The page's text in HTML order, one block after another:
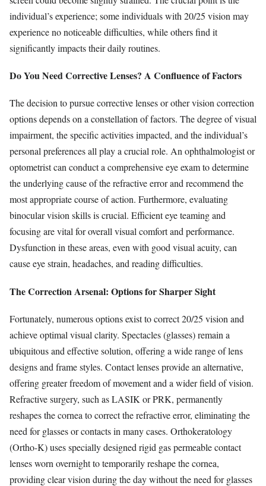
individual’s experience; some individuals with 20/25 vision may
experience no noticeable difficulties, while others find it
significantly impacts their daily routines.
Do You Need Corrective Lenses? A Confluence of Factors
The decision to pursue corrective lenses or other vision correction
options depends on a constellation of factors. The degree of visual
impairment, the specific activities impacted, and the individual’s
personal preferences all play a crucial role. An ophthalmologist or
optometrist can conduct a comprehensive eye exam to determine
the underlying cause of the refractive error and recommend the
most appropriate course of action. Furthermore, evaluating
binocular vision skills is crucial. Efficient eye teaming and
focusing are vital for overall visual comfort and performance.
Dysfunction in these areas, even with good visual acuity, can
cause eye strain, headaches, and reading difficulties.
The Correction Arsenal: Options for Sharper Sight
Fortunately, numerous options exist to correct 20/25 vision and
achieve optimal visual clarity. Spectacles (glasses) remain a
ubiquitous and effective solution, offering a wide range of lens
designs and frame styles. Contact lenses provide an alternative,
offering greater freedom of movement and a wider field of vision.
Refractive surgery, such as LASIK or PRK, permanently
reshapes the cornea to correct the refractive error, eliminating the
need for glasses or contacts in many cases. Orthokeratology
(Ortho-K) uses specially designed rigid gas permeable contact
lenses worn overnight to temporarily reshape the cornea,
providing clear vision during the day without the need for glasses